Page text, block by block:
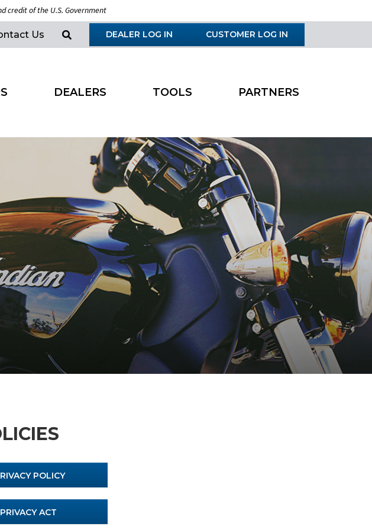
credit of the U.S. Government
Us DEALER LOG IN CUSTOMER LOG IN
DEALERS TOOLS PARTNERS
POLICY
ACT